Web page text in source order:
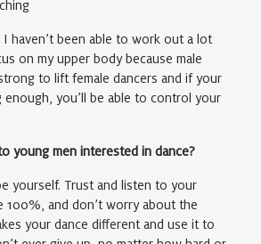
I haven’t been able to work out a lot
on my upper body because male
to lift female dancers and if your
you’ll be able to control your
young men interested in dance?
yourself. Trust and listen to your
100%, and don’t worry about the
your dance different and use it to